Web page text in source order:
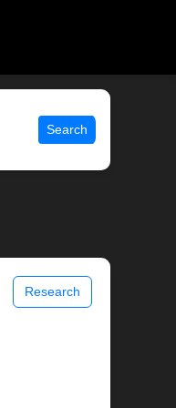
Search
Research